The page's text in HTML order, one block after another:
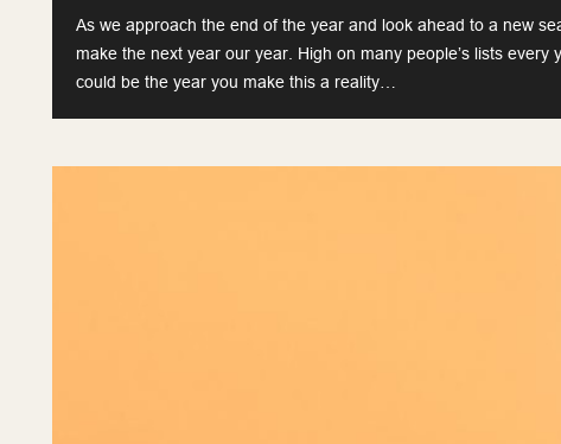
As we approach the end of the year and look ahead to a new
make the next year our year. High on many people’s lists
could be the year you make this a reality…